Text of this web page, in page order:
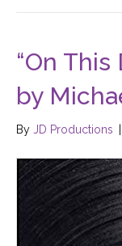
“On
by
By JD Productions